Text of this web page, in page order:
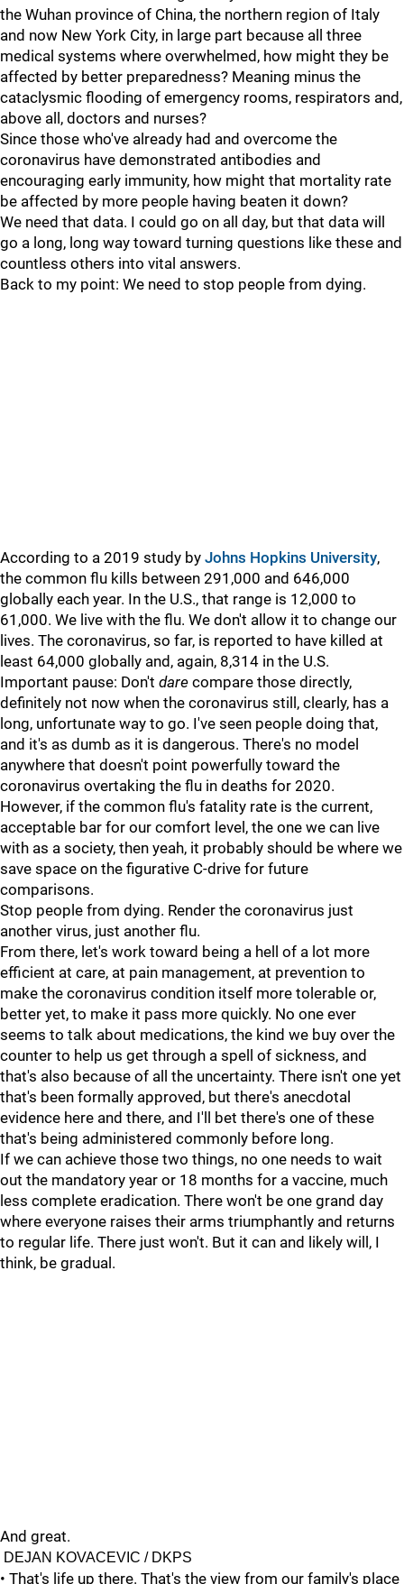
the Wuhan province of China, the northern region of Italy
and now New York City, in large part because all three
medical systems where overwhelmed, how might they be
affected by better preparedness? Meaning minus the
cataclysmic flooding of emergency rooms, respirators and,
above all, doctors and nurses?
Since those who've already had and overcome the
coronavirus have demonstrated antibodies and
encouraging early immunity, how might that mortality rate
be affected by more people having beaten it down?
We need that data. I could go on all day, but that data will
go a long, long way toward turning questions like these and
countless others into vital answers.
Back to my point: We need to stop people from dying.
According to a 2019 study by Johns Hopkins University,
the common flu kills between 291,000 and 646,000
globally each year. In the U.S., that range is 12,000 to
61,000. We live with the flu. We don't allow it to change our
lives. The coronavirus, so far, is reported to have killed at
least 64,000 globally and, again, 8,314 in the U.S.
Important pause: Don't dare compare those directly,
definitely not now when the coronavirus still, clearly, has a
long, unfortunate way to go. I've seen people doing that,
and it's as dumb as it is dangerous. There's no model
anywhere that doesn't point powerfully toward the
coronavirus overtaking the flu in deaths for 2020.
However, if the common flu's fatality rate is the current,
acceptable bar for our comfort level, the one we can live
with as a society, then yeah, it probably should be where we
save space on the figurative C-drive for future
comparisons.
Stop people from dying. Render the coronavirus just
another virus, just another flu.
From there, let's work toward being a hell of a lot more
efficient at care, at pain management, at prevention to
make the coronavirus condition itself more tolerable or,
better yet, to make it pass more quickly. No one ever
seems to talk about medications, the kind we buy over the
counter to help us get through a spell of sickness, and
that's also because of all the uncertainty. There isn't one yet
that's been formally approved, but there's anecdotal
evidence here and there, and I'll bet there's one of these
that's being administered commonly before long.
If we can achieve those two things, no one needs to wait
out the mandatory year or 18 months for a vaccine, much
less complete eradication. There won't be one grand day
where everyone raises their arms triumphantly and returns
to regular life. There just won't. But it can and likely will, I
think, be gradual.
And great.
DEJAN KOVACEVIC / DKPS
• That's life up there. That's the view from our family's place